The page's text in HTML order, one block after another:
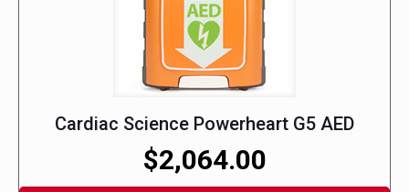
Cardiac Science Powerheart G5 AED
$2,064.00